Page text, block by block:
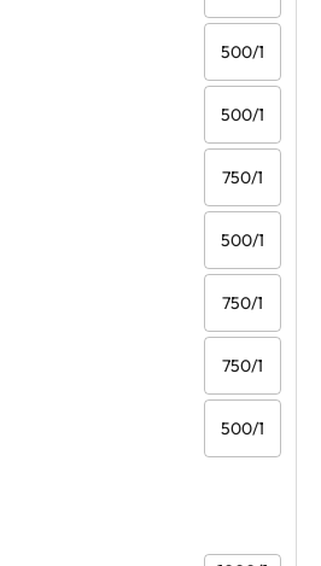
500/1
500/1
750/1
500/1
750/1
750/1
500/1